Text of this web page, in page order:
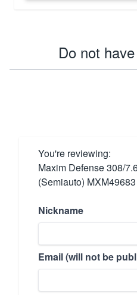
Do not
You're reviewing:
Maxim Defense 308/
(Semiauto) MXM49683
Nickname
Email (will not be